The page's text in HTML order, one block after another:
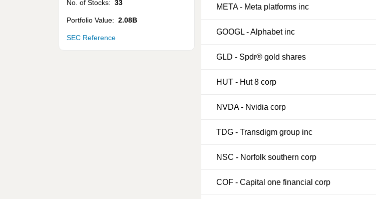
No. of Stocks: 33
Portfolio Value: 2.08B
SEC Reference
META- Meta platforms inc
GOOGL-Alphabet inc
GLD - Spdr® gold shares
HUT- Hut 8 corp
NVDA- Nvidia corp
TDG- Transdigm group inc
NSC - Norfolk southern corp
COF- Capital one financial corp